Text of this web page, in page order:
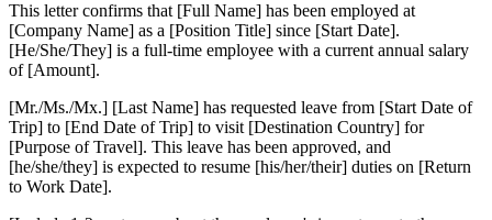
This letter confirms that [Full Name] has been employed at
[Company Name] as a [Position Title] since [Start Date].
[He/She/They] is a full-time employee with a current annual salary
of [Amount].
[Mr./Ms./Mx.] [Last Name] has requested leave from [Start Date of
Trip] to [End Date of Trip] to visit [Destination Country] for
[Purpose of Travel]. This leave has been approved, and
[he/she/they] is expected to resume [his/her/their] duties on [Return
to Work Date].